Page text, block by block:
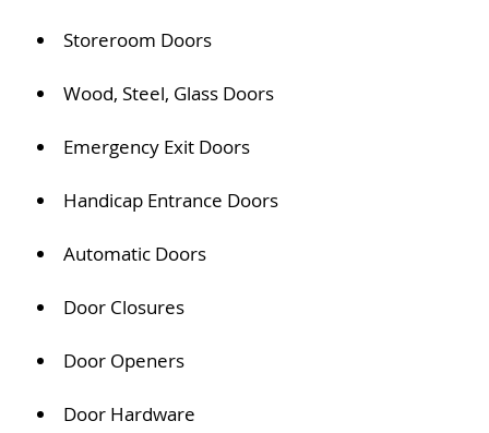
Storeroom Doors
Wood, Steel, Glass Doors
Emergency Exit Doors
Handicap Entrance Doors
Automatic Doors
Door Closures
Door Openers
Door Hardware